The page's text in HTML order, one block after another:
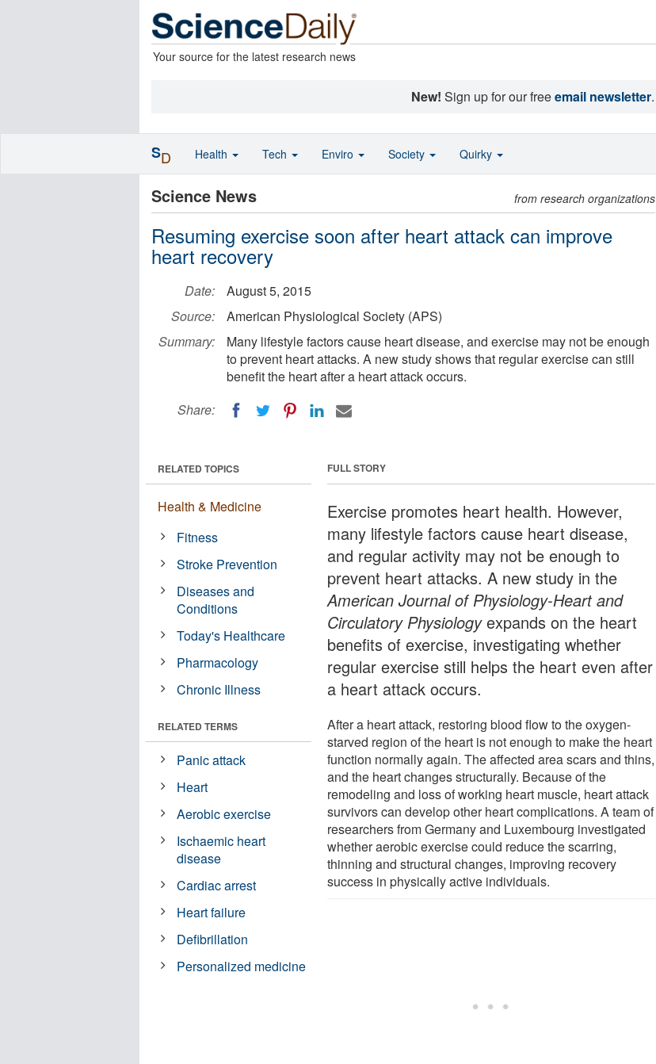
Your source for the latest research news
New! Sign up for our freeemail newsletter.
Science News from research organizations
Resuming exercise soon after heart attack can improve
heart recovery
Date:
August 5, 2015
Source:
American Physiological Society (APS)
Summary:
Many lifestyle factors cause heart disease, and exercise may not be enough
to prevent heart attacks. A new study shows that regular exercise can still
benefit the heart after a heart attack occurs.
Share:
FULL STORY
Exercise promotes heart health. However,
many lifestyle factors cause heart disease,
and regular activity may not be enough to
prevent heart attacks. A new study in the
American Journal of Physiology-Heart and
Circulatory Physiologyexpands on the heart
benefits of exercise, investigating whether
regular exercise still helps the heart even after
a heart attack occurs.
After a heart attack, restoring blood flow to the oxygen-
starved region of the heart is not enough to make the heart
function normally again. The affected area scars and thins,
and the heart changes structurally. Because of the
remodeling and loss of working heart muscle, heart attack
survivors can develop other heart complications. A team of
researchers from Germany and Luxembourg investigated
whether aerobic exercise could reduce the scarring,
thinning and structural changes, improving recovery
success in physically active individuals.
RELATED TOPICS
Health & Medicine
Fitness
Stroke Prevention
Diseases and
Conditions
Today's Healthcare
Pharmacology
Chronic Illness
RELATED TERMS
Panic attack
Heart
Aerobic exercise
Ischaemic heart
disease
Cardiac arrest
Heart failure
Defibrillation
Personalized medicine
SD Health Tech Enviro Society Quirky